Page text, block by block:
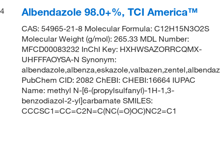
4 Albendazole 98.0+%, TCI America™
CAS: 54965-21-8 Molecular Formula: C12H15N3O2S
Molecular Weight (g/mol): 265.33 MDL Number:
MFCD00083232 InChI Key: HXHWSAZORRCQMX-
UHFFFAOYSA-N Synonym:
PubChem CID: 2082 ChEBI: CHEBI:16664 IUPAC
Name: methyl N-[6-(propylsulfanyl)-1H-1,3-
benzodiazol-2-yl]carbamate SMILES:
CCCSC1=CC=C2N=C(NC(=O)OC)NC2=C1